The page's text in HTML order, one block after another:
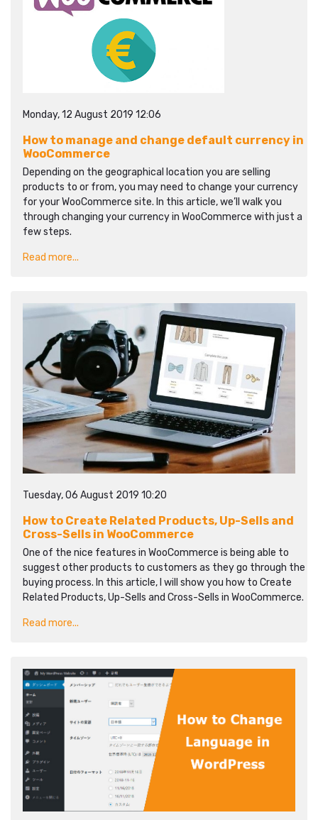
Monday, 12 August 2019 12:06
How to manage and change default currency in
WooCommerce
Depending on the geographical location you are selling
products to or from, you may need to change your currency
for your WooCommerce site. In this article, we’ll walk you
through changing your currency in WooCommerce with just a
few steps.
Read more...
Tuesday, 06 August 2019 10:20
How to Create Related Products, Up-Sells and
Cross-Sells in WooCommerce
One of the nice features in WooCommerce is being able to
suggest other products to customers as they go through the
buying process. In this article, I will show you how to Create
Related Products, Up-Sells and Cross-Sells in WooCommerce.
Read more...